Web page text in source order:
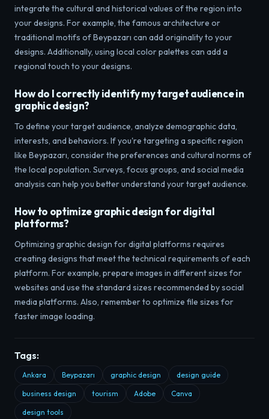
integrate the cultural and historical values ​​of the region into
your designs. For example, the famous architecture or
traditional motifs of Beypazarı can add originality to your
designs. Additionally, using local color palettes can add a
regional touch to your designs.
How do I correctly identify my target audience in
graphic design?
To define your target audience, analyze demographic data,
interests, and behaviors. If you're targeting a specific region
like Beypazarı, consider the preferences and cultural norms of
the local population. Surveys, focus groups, and social media
analysis can help you better understand your target audience.
How to optimize graphic design for digital
platforms?
Optimizing graphic design for digital platforms requires
creating designs that meet the technical requirements of each
platform. For example, prepare images in different sizes for
websites and use the standard sizes recommended by social
media platforms. Also, remember to optimize file sizes for
faster image loading.
Tags:
Ankara Beypazarı graphic design design guide
business design tourism Adobe Canva
design tools